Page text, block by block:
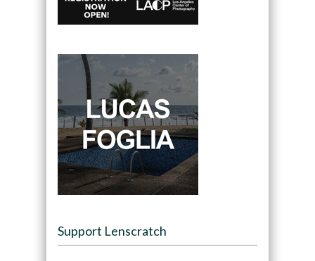
Support Lenscratch